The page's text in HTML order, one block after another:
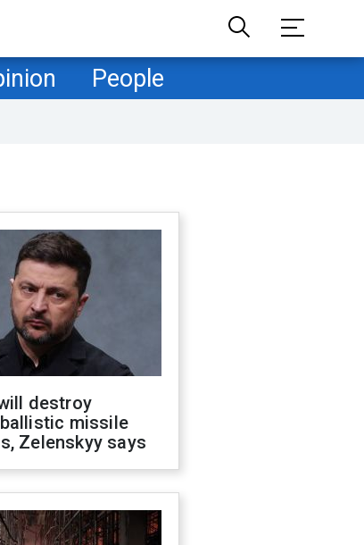
People
destroy
missile
Zelenskyy says